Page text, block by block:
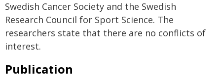
Swedish Cancer Society and the Swedish
Research Council for Sport Science. The
researchers state that there are no conflicts of
interest.
Publication